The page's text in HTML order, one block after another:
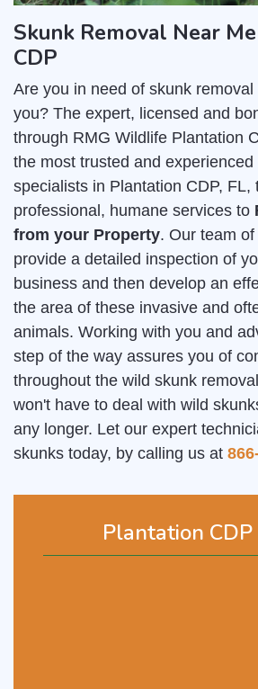
Plantation CDP
Skunk Removal Near
CDP
Are you in need of skunk
you? The expert, licensed and
through RMG Wildlife Plantation
the most trusted and experienced
specialists in Plantation CDP, FL,
professional, humane services to
from your Property. Our team of
provide a detailed inspection of
business and then develop an
the area of these invasive and
animals. Working with you and
step of the way assures you of
throughout the wild skunk
won't have to deal with wild
any longer. Let our expert
skunks today, by calling us at